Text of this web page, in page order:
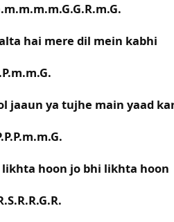
hai mere dil mein kabhi
jaaun ya tujhe main yaad
likhta hoon jo bhi likhta hoon